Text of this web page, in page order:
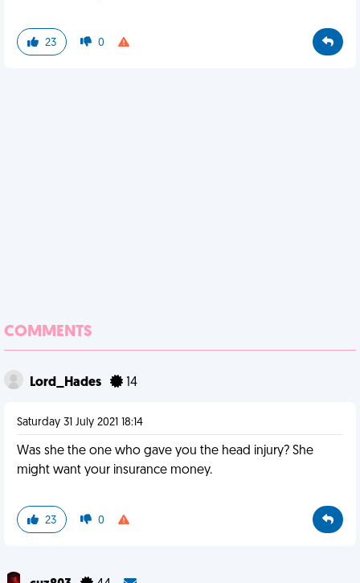
23 0
COMMENTS
Lord_Hades 14
Saturday 31 July 2021 18:14
Was she the one who gave you the head injury? She
might want your insurance money.
23 0